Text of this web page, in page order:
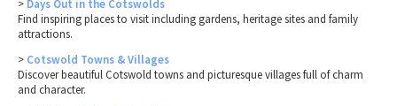
> Days Out in the Cotswolds
Find inspiring places to visit including gardens, heritage sites and family
attractions.
> Cotswold Towns & Villages
Discover beautiful Cotswold towns and picturesque villages full of charm
and character.